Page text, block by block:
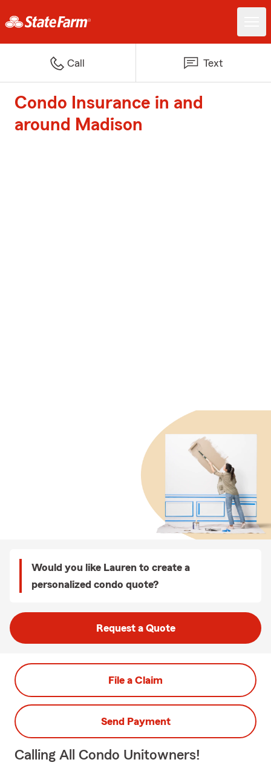
Call Text
Condo Insurance in and
around Madison
Would you like Lauren to create a
personalized condo quote?
Request a Quote
File a Claim
Send Payment
Calling All Condo Unitowners!